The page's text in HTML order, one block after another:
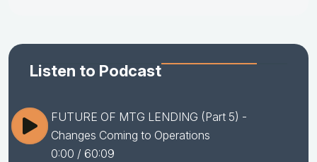
Listen to Podcast
FUTURE OF MTG LENDING (Part 5) -
Changes Coming to Operations
0:00 / 60:09